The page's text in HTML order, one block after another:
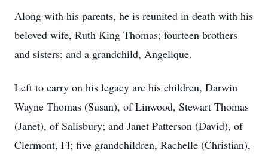
Along with his parents, he is reunited in death with his
beloved wife, Ruth King Thomas; fourteen brothers
and sisters; and a grandchild, Angelique.
Left to carry on his legacy are his children, Darwin
Wayne Thomas (Susan), of Linwood, Stewart Thomas
(Janet), of Salisbury; and Janet Patterson (David), of
Clermont, Fl; five grandchildren, Rachelle (Christian),